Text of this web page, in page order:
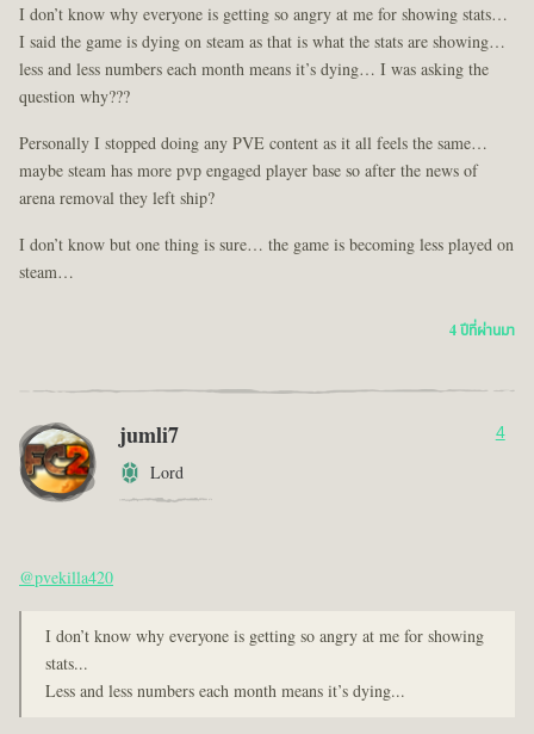
I don’t know why everyone is getting so angry at me for showing stats…
I said the game is dying on steam as that is what the stats are showing…
less and less numbers each month means it’s dying… I was asking the
question why???
Personally I stopped doing any PVE content as it all feels the same…
maybe steam has more pvp engaged player base so after the news of
arena removal they left ship?
I don’t know but one thing is sure… the game is becoming less played on
steam…
4 ปีที่ผ่านมา
jumli7
Lord
4
@pvekilla420
I don’t know why everyone is getting so angry at me for showing
stats...
Less and less numbers each month means it’s dying...